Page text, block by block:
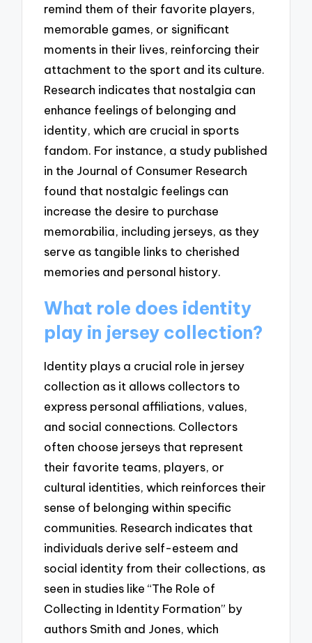
remind them of their favorite players,
memorable games, or significant
moments in their lives, reinforcing their
attachment to the sport and its culture.
Research indicates that nostalgia can
enhance feelings of belonging and
identity, which are crucial in sports
fandom. For instance, a study published
in the Journal of Consumer Research
found that nostalgic feelings can
increase the desire to purchase
memorabilia, including jerseys, as they
serve as tangible links to cherished
memories and personal history.
What role does identity
play in jersey collection?
Identity plays a crucial role in jersey
collection as it allows collectors to
express personal affiliations, values,
and social connections. Collectors
often choose jerseys that represent
their favorite teams, players, or
cultural identities, which reinforces their
sense of belonging within specific
communities. Research indicates that
individuals derive self-esteem and
social identity from their collections, as
seen in studies like “The Role of
Collecting in Identity Formation” by
authors Smith and Jones, which